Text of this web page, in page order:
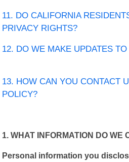
11. DO CALIFORNIA
PRIVACY RIGHTS?
12. DO WE MAKE UPDATES
13. HOW CAN YOU CONTACT
POLICY?
1. WHAT INFORMATION DO WE
Personal information you